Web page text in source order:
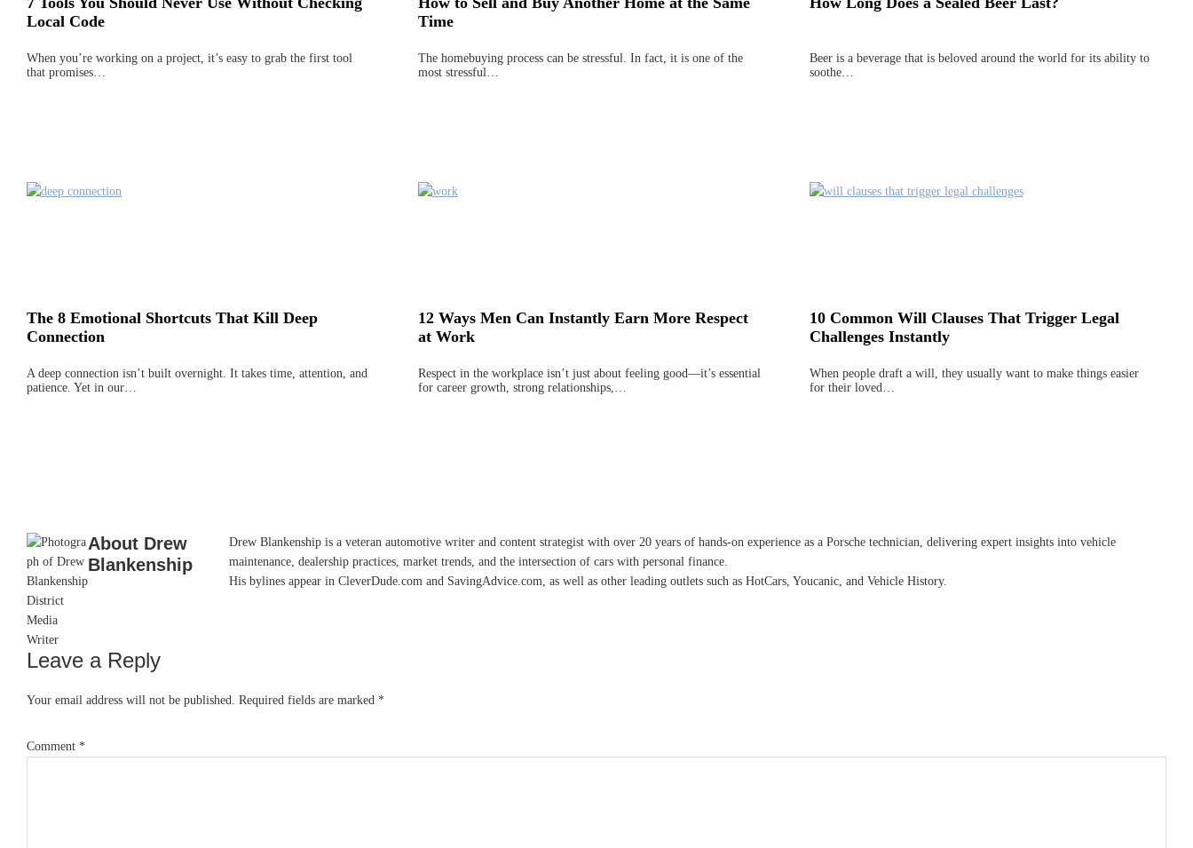
Local Code
When you’re working on a project, it’s easy to grab the first tool
that promises…
Time
The homebuying process can be stressful. In fact, it is one of the
most stressful…
Beer is a beverage that is beloved around the world for its ability to
soothe…
The 8 Emotional Shortcuts That Kill Deep
Connection
A deep connection isn’t built overnight. It takes time, attention, and
patience. Yet in our…
12 Ways Men Can Instantly Earn More Respect
at Work
Respect in the workplace isn’t just about feeling good—it’s essential
for career growth, strong relationships,…
10 Common Will Clauses That Trigger Legal
Challenges Instantly
When people draft a will, they usually want to make things easier
for their loved…
About Drew
Blankenship
Drew Blankenship is a veteran automotive writer and content strategist with over 20 years of hands-on experience as a Porsche technician, delivering expert insights into vehicle
maintenance, dealership practices, market trends, and the intersection of cars with personal finance.
His bylines appear in CleverDude.com and SavingAdvice.com, as well as other leading outlets such as HotCars, Youcanic, and Vehicle History.
Reader
Interactions
Leave a Reply
Your email address will not be published. Required fields are marked *
Comment *